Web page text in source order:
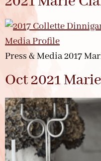
Press & Media 2017
Oct 2021